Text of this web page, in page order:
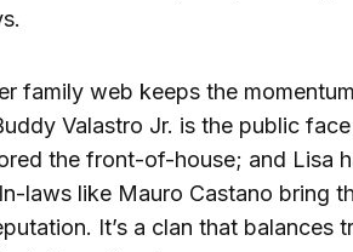
family web keeps the
Valastro Jr. is the public
the front-of-house; and Lisa
laws like Mauro Castano bring
It’s a clan that